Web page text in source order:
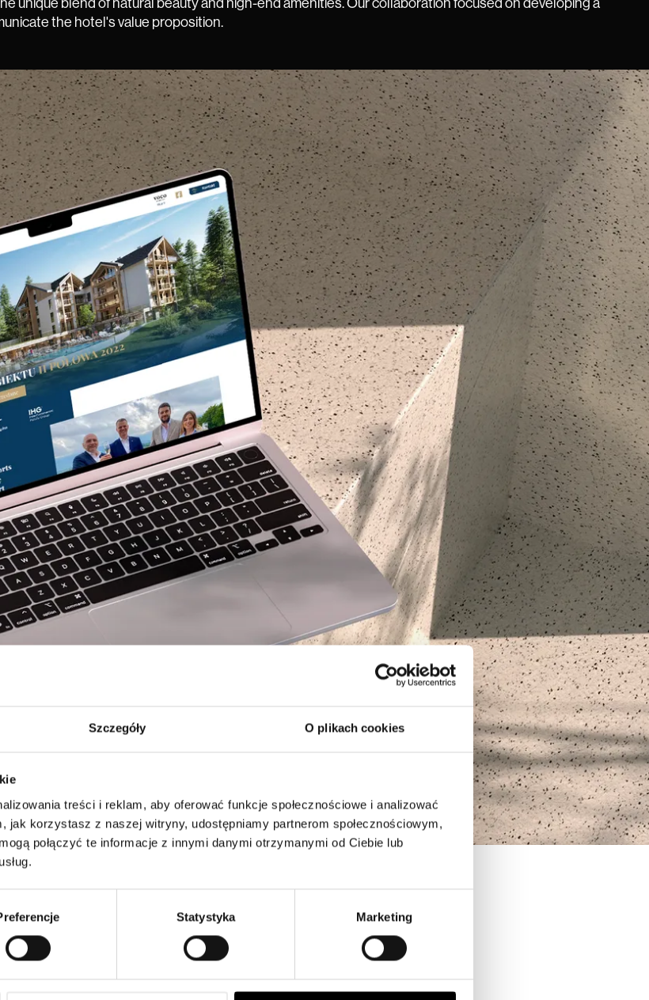
Szczegóły O plikach cookies
treści i reklam, aby oferować funkcje społecznościowe i analizować
jak korzystasz z naszej witryny, udostępniamy partnerom społecznościowym,
połączyć te informacje z innymi danymi otrzymanymi od Ciebie lub
Statystyka Marketing
unique blend of natural beauty and high-end amenities. Our collaboration focused on developing a
the hotel's value proposition.
01. STRATEGY